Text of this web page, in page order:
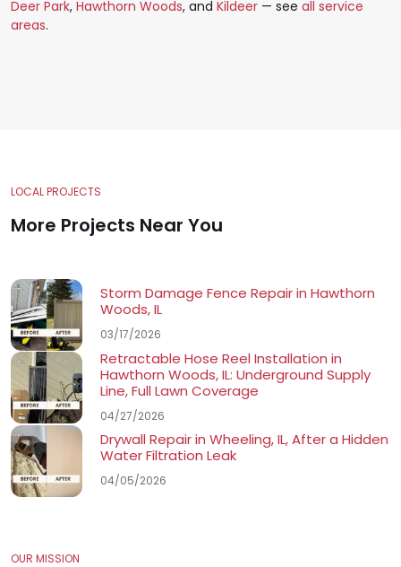
Deer Park, Hawthorn Woods, and Kildeer — see all service
areas.
LOCAL PROJECTS
More Projects Near You
Storm Damage Fence Repair in Hawthorn
Woods, IL
03/17/2026
Retractable Hose Reel Installation in
Hawthorn Woods, IL: Underground Supply
Line, Full Lawn Coverage
04/27/2026
Drywall Repair in Wheeling, IL, After a Hidden
Water Filtration Leak
04/05/2026
OUR MISSION